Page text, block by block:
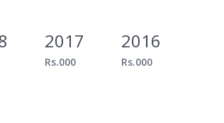
2017
Rs.000
2016
Rs.000